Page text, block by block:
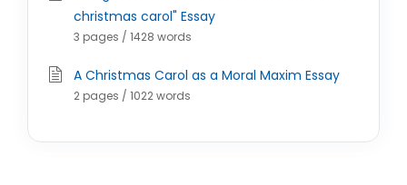
christmas carol" Essay
3 pages / 1428 words
A Christmas Carol as a Moral Maxim Essay
2 pages / 1022 words